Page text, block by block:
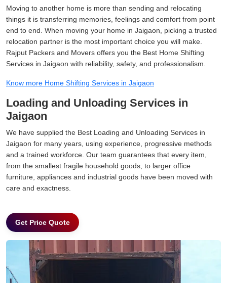
Moving to another home is more than sending and relocating
things it is transferring memories, feelings and comfort from point
end to end. When moving your home in Jaigaon, picking a trusted
relocation partner is the most important choice you will make.
Rajput Packers and Movers offers you the Best Home Shifting
Services in Jaigaon with reliability, safety, and professionalism.
Know more Home Shifting Services in Jaigaon
Loading and Unloading Services in
Jaigaon
We have supplied the Best Loading and Unloading Services in
Jaigaon for many years, using experience, progressive methods
and a trained workforce. Our team guarantees that every item,
from the smallest fragile household goods, to larger office
furniture, appliances and industrial goods have been moved with
care and exactness.
Get Price Quote